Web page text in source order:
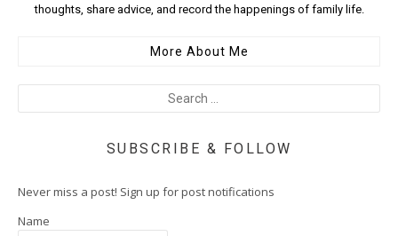
thoughts, share advice, and record the happenings of family life.
More About Me
SUBSCRIBE & FOLLOW
Never miss a post! Sign up for post notifications
Name